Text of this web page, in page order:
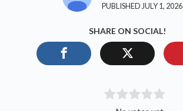
PUBLISHED JULY 1, 2026
SHARE ON SOCIAL!